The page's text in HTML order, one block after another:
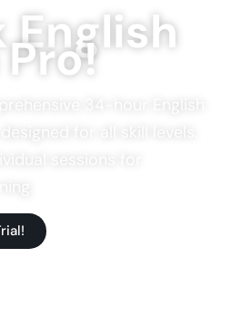
English
34-hour English